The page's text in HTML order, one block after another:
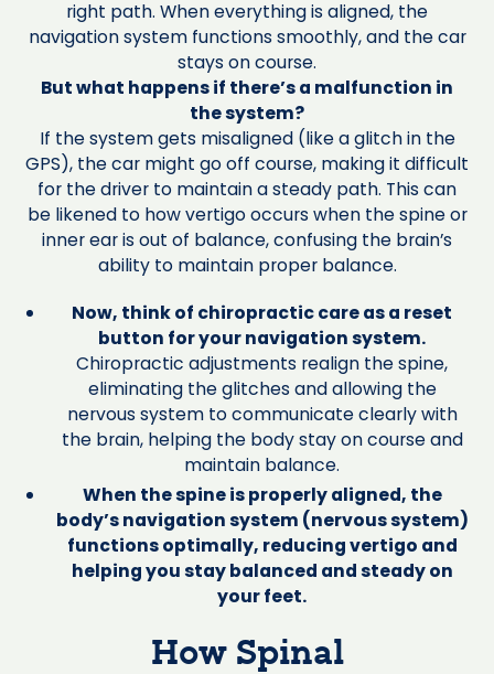
right path. When everything is aligned, the
navigation system functions smoothly, and the car
stays on course.
But what happens if there’s a malfunction in
the system?
If the system gets misaligned (like a glitch in the
GPS), the car might go off course, making it difficult
for the driver to maintain a steady path. This can
be likened to how vertigo occurs when the spine or
inner ear is out of balance, confusing the brain’s
ability to maintain proper balance.
Now, think of chiropractic care as a reset
button for your navigation system.
Chiropractic adjustments realign the spine,
eliminating the glitches and allowing the
nervous system to communicate clearly with
the brain, helping the body stay on course and
maintain balance.
When the spine is properly aligned, the
body’s navigation system (nervous system)
functions optimally, reducing vertigo and
helping you stay balanced and steady on
your feet.
How Spinal